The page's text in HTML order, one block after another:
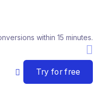
within 15 minutes.
Try for free